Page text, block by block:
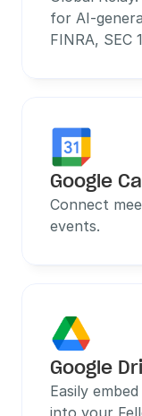
for AI-
FINRA, SEC
Google
Connect
events.
Google
Easily